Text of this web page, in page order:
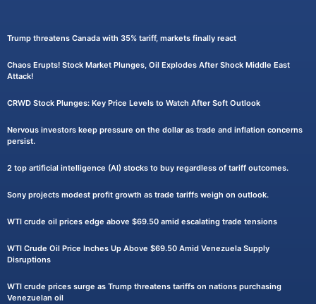
Trump threatens Canada with 35% tariff, markets finally react
Chaos Erupts! Stock Market Plunges, Oil Explodes After Shock Middle East
Attack!
CRWD Stock Plunges: Key Price Levels to Watch After Soft Outlook
Nervous investors keep pressure on the dollar as trade and inflation concerns
persist.
2 top artificial intelligence (AI) stocks to buy regardless of tariff outcomes.
Sony projects modest profit growth as trade tariffs weigh on outlook.
WTI crude oil prices edge above $69.50 amid escalating trade tensions
WTI Crude Oil Price Inches Up Above $69.50 Amid Venezuela Supply
Disruptions
WTI crude prices surge as Trump threatens tariffs on nations purchasing
Venezuelan oil